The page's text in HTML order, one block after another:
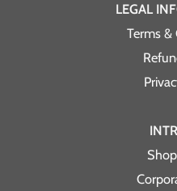
LEGAL
Terms